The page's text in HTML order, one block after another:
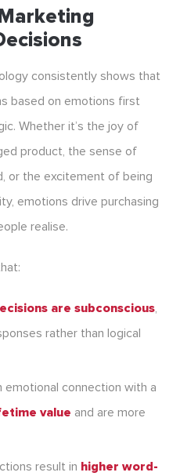
consistently shows that
based on emotions first
Whether it’s the joy of
product, the sense of
or the excitement of being
emotions drive purchasing
realise.
are subconscious,
rather than logical
connection with a
value and are more
result in higher word-